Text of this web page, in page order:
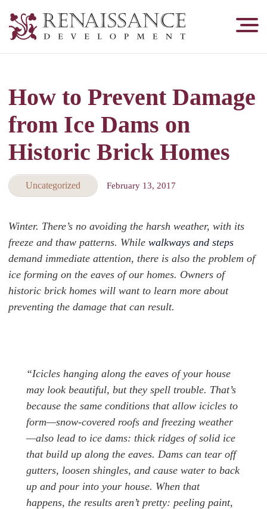
Development,
&
Tuckpointing
How to Prevent Damage
from Ice Dams on
Historic Brick Homes
Uncategorized February 13, 2017
Winter. There’s no avoiding the harsh weather, with its
freeze and thaw patterns. While walkways and steps
demand immediate attention, there is also the problem of
ice forming on the eaves of our homes. Owners of
historic brick homes will want to learn more about
preventing the damage that can result.
“Icicles hanging along the eaves of your house
may look beautiful, but they spell trouble. That’s
because the same conditions that allow icicles to
form—snow-covered roofs and freezing weather
—also lead to ice dams: thick ridges of solid ice
that build up along the eaves. Dams can tear off
gutters, loosen shingles, and cause water to back
up and pour into your house. When that
happens, the results aren’t pretty: peeling paint,